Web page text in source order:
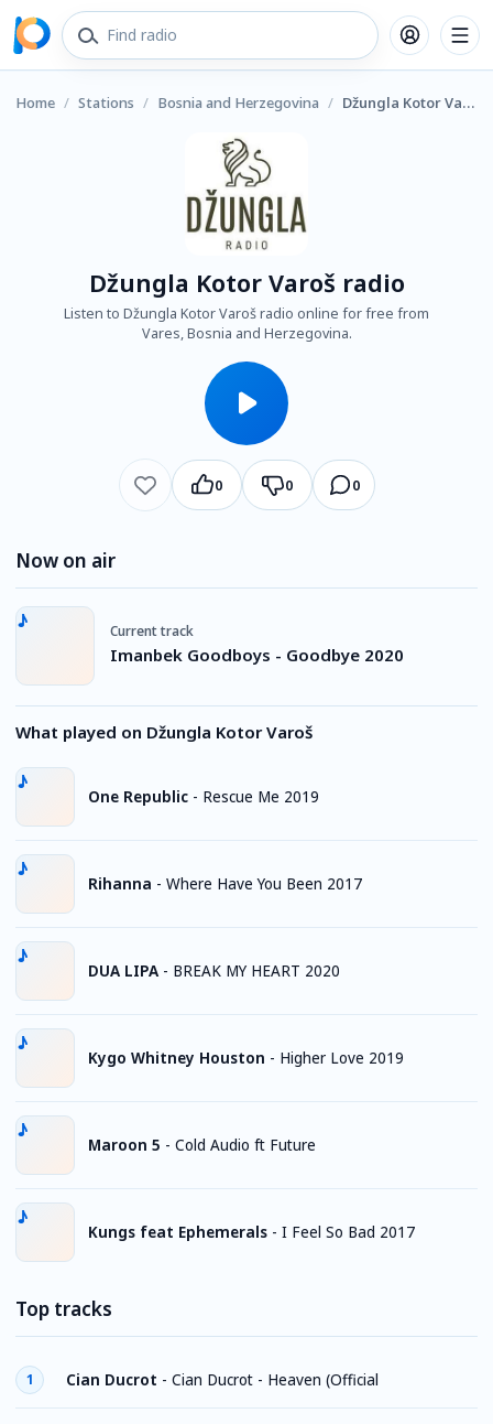
Home / Stations / Bosnia and Herzegovina / Džungla Kotor Varoš radio
Džungla Kotor Varoš radio
Listen to Džungla Kotor Varoš radio online for free from
Vares, Bosnia and Herzegovina.
0 0 0
Now on air
Current track
Imanbek Goodboys - Goodbye 2020
What played on Džungla Kotor Varoš
One Republic - Rescue Me 2019
Rihanna - Where Have You Been 2017
DUA LIPA - BREAK MY HEART 2020
Kygo Whitney Houston - Higher Love 2019
Maroon 5 - Cold Audio ft Future
Kungs feat Ephemerals - I Feel So Bad 2017
Top tracks
1 Cian Ducrot - Cian Ducrot - Heaven (Official